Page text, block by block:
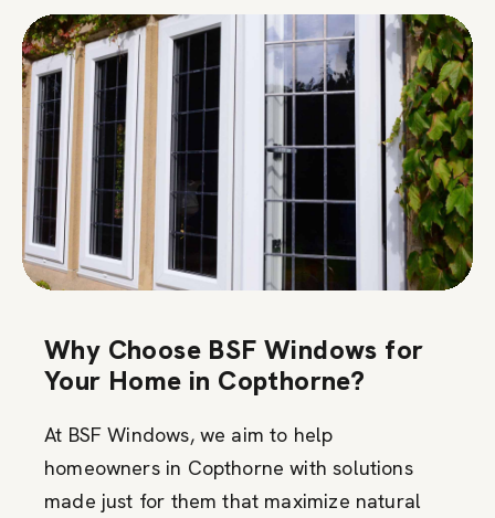
Why Choose BSF Windows for
Your Home in Copthorne?
At BSF Windows, we aim to help
homeowners in Copthorne with solutions
made just for them that maximize natural